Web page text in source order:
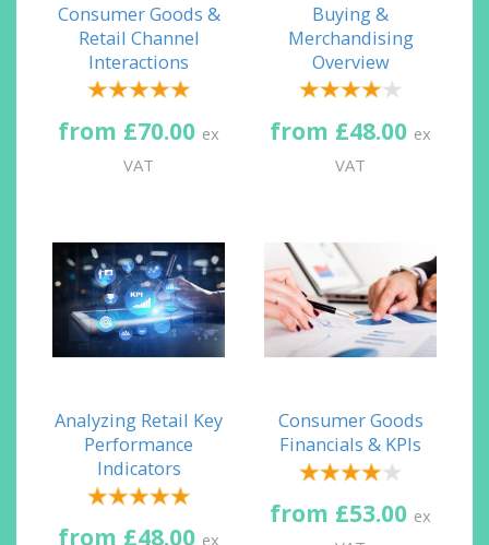
Consumer Goods &
Retail Channel
Interactions
from £70.00 ex
VAT
Buying &
Merchandising
Overview
from £48.00 ex
VAT
Analyzing Retail Key
Performance
Indicators
from £48.00 ex
Consumer Goods
Financials & KPIs
from £53.00 ex